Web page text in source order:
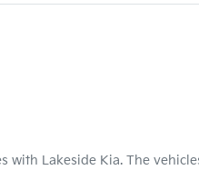
with Lakeside Kia. The